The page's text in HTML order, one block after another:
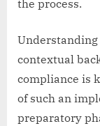
the process.
contextual
compliance is
of such an
preparatory